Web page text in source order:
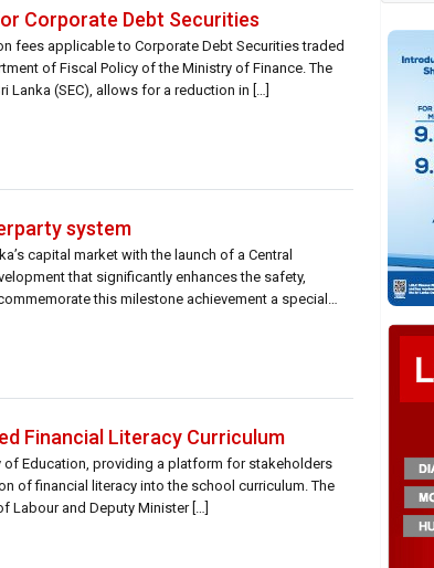
Corporate Debt Securities
fees applicable to Corporate Debt Securities traded
of Fiscal Policy of the Ministry of Finance. The
Lanka (SEC), allows for a reduction in […]
system
capital market with the launch of a Central
that significantly enhances the safety,
this milestone achievement a special
Financial Literacy Curriculum
of Education, providing a platform for stakeholders
of financial literacy into the school curriculum. The
Labour and Deputy Minister […]